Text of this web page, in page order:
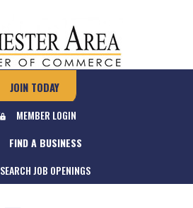
JOIN TODAY
MEMBER LOGIN
FIND A BUSINESS
SEARCH JOB OPENINGS